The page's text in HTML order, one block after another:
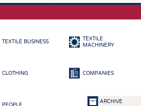
TEXTILE BUSINESS
TEXTILE
MACHINERY
CLOTHING COMPANIES
PEOPLE
ARCHIVE